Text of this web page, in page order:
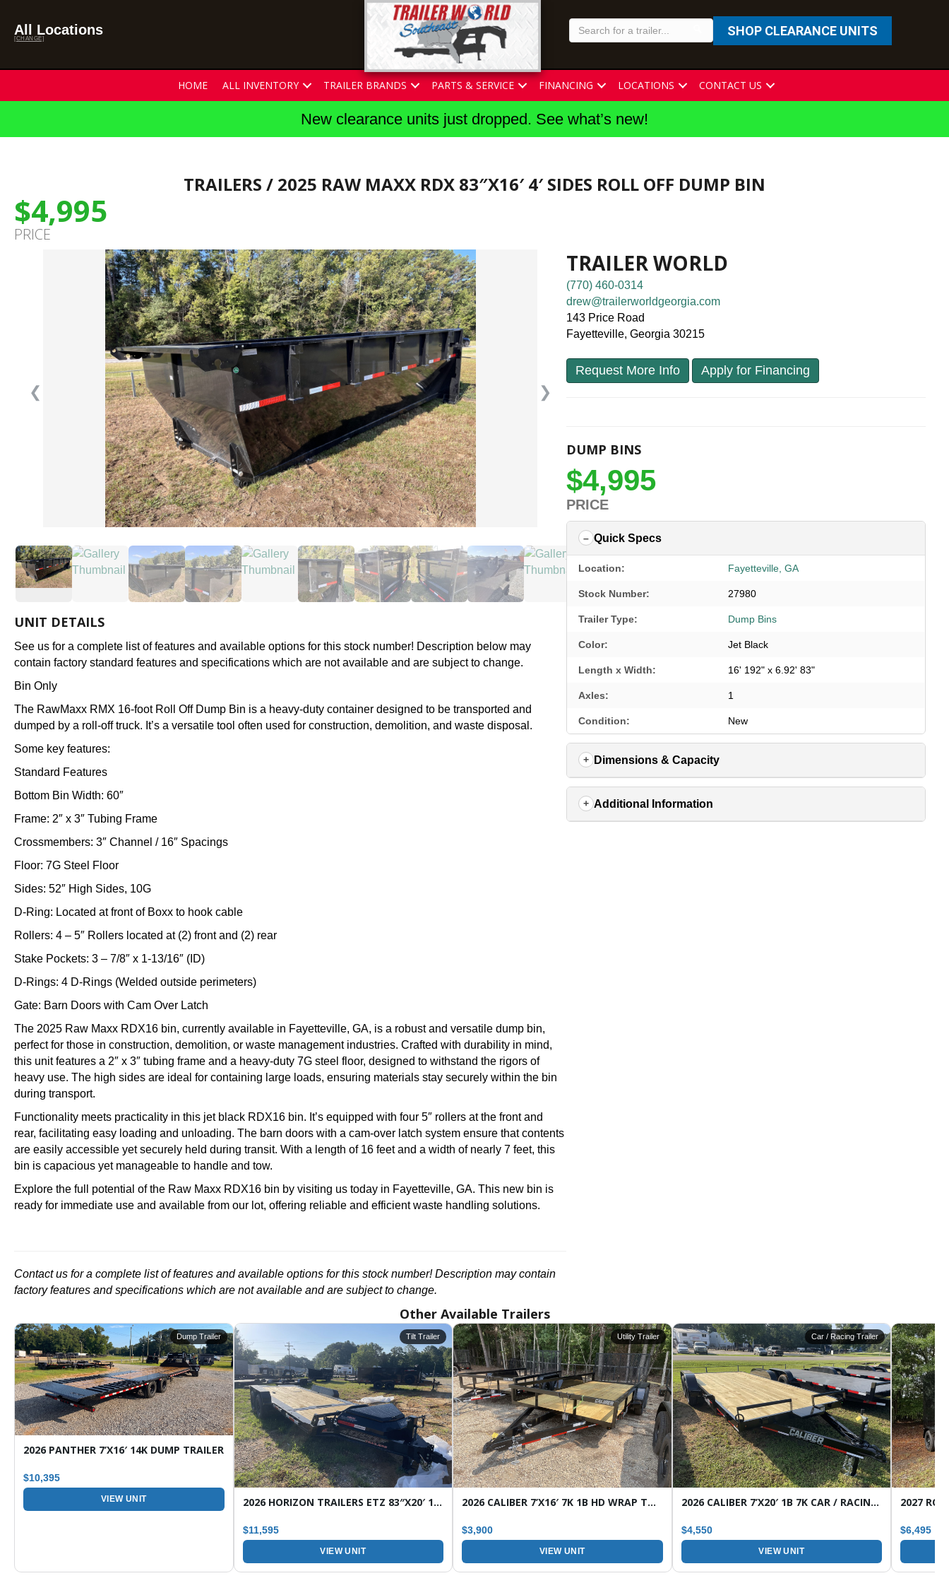
All Locations
[CHANGE]
SHOP CLEARANCE UNITS
HOME ALL INVENTORY TRAILER BRANDS PARTS & SERVICE FINANCING LOCATIONS CONTACT US
New clearance units just dropped. See what’s new!
TRAILERS / 2025 RAW MAXX RDX 83″X16′ 4′ SIDES ROLL OFF DUMP BIN
$4,995
PRICE
❮ ❯
UNIT DETAILS
See us for a complete list of features and available options for this stock number! Description below may
contain factory standard features and specifications which are not available and are subject to change.
Bin Only
The RawMaxx RMX 16-foot Roll Off Dump Bin is a heavy-duty container designed to be transported and
dumped by a roll-off truck. It’s a versatile tool often used for construction, demolition, and waste disposal.
Some key features:
Standard Features
Bottom Bin Width: 60″
Frame: 2″ x 3″ Tubing Frame
Crossmembers: 3″ Channel / 16″ Spacings
Floor: 7G Steel Floor
Sides: 52″ High Sides, 10G
D-Ring: Located at front of Boxx to hook cable
Rollers: 4 – 5″ Rollers located at (2) front and (2) rear
Stake Pockets: 3 – 7/8″ x 1-13/16″ (ID)
D-Rings: 4 D-Rings (Welded outside perimeters)
Gate: Barn Doors with Cam Over Latch
The 2025 Raw Maxx RDX16 bin, currently available in Fayetteville, GA, is a robust and versatile dump bin,
perfect for those in construction, demolition, or waste management industries. Crafted with durability in mind,
this unit features a 2″ x 3″ tubing frame and a heavy-duty 7G steel floor, designed to withstand the rigors of
heavy use. The high sides are ideal for containing large loads, ensuring materials stay securely within the bin
during transport.
Functionality meets practicality in this jet black RDX16 bin. It’s equipped with four 5″ rollers at the front and
rear, facilitating easy loading and unloading. The barn doors with a cam-over latch system ensure that contents
are easily accessible yet securely held during transit. With a length of 16 feet and a width of nearly 7 feet, this
bin is capacious yet manageable to handle and tow.
Explore the full potential of the Raw Maxx RDX16 bin by visiting us today in Fayetteville, GA. This new bin is
ready for immediate use and available from our lot, offering reliable and efficient waste handling solutions.
Contact us for a complete list of features and available options for this stock number! Description may contain
factory features and specifications which are not available and are subject to change.
TRAILER WORLD
(770) 460-0314
drew@trailerworldgeorgia.com
143 Price Road
Fayetteville, Georgia 30215
Request More Info Apply for Financing
DUMP BINS
$4,995
PRICE
Quick Specs
Location: Fayetteville, GA
Stock Number: 27980
Trailer Type: Dump Bins
Color: Jet Black
Length x Width: 16' 192" x 6.92' 83"
Axles: 1
Condition: New
Dimensions & Capacity
Additional Information
Other Available Trailers
Dump Trailer
2026 PANTHER 7’X16′ 14K DUMP TRAILER
$10,395
VIEW UNIT
Tilt Trailer
2026 HORIZON TRAILERS ETZ 83″X20′ 16K TILT EQUIPMENT TRAILER
$11,595
VIEW UNIT
Utility Trailer
2026 CALIBER 7’X16′ 7K 1B HD WRAP TONGUE TANDEM AXLE UTILITY TRAILER
$3,900
VIEW UNIT
Car / Racing Trailer
2026 CALIBER 7’X20′ 1B 7K CAR / RACING TRAILER
$4,550
VIEW UNIT
$6,495